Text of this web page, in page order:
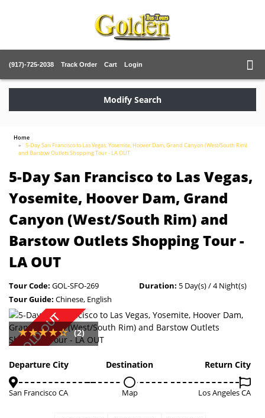
(917)-725-2038 Track Order Cart Login
Modify Search
Home
5-Day San Francisco to Las Vegas, Yosemite, Hoover Dam, Grand Canyon (West/South Rim)
and Barstow Outlets Shopping Tour - LA OUT
5-Day San Francisco to Las Vegas,
Yosemite, Hoover Dam, Grand
Canyon (West/South Rim) and
Barstow Outlets Shopping Tour -
LA OUT
Tour Code: GOL-SFO-269 Duration: 5 Day(s) / 4 Night(s)
Tour Guide: Chinese, English
SOLD OUT (2)
Departure City
San Francisco CA
Destination
Map
Return City
Los Angeles CA